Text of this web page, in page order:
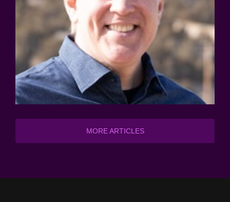
MORE ARTICLES